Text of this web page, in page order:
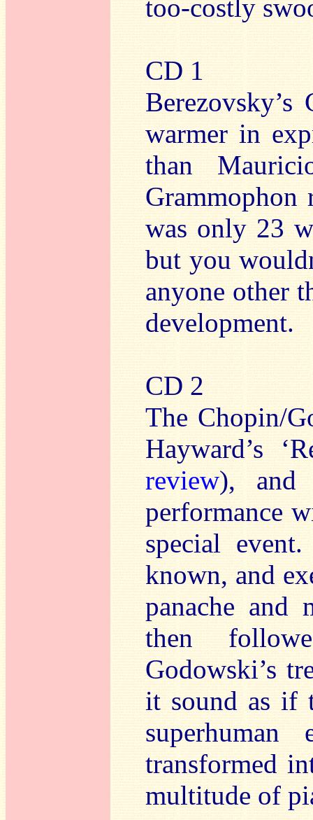
too-costly
CD 1
warmer in
than
Grammophon
was only 23
but you
anyone other
development.
CD 2
The Chopin/
Hayward’s
review), and
performance
special
known, and
panache and
then
Godowski’s
it sound as if
superhuman
transformed
multitude of